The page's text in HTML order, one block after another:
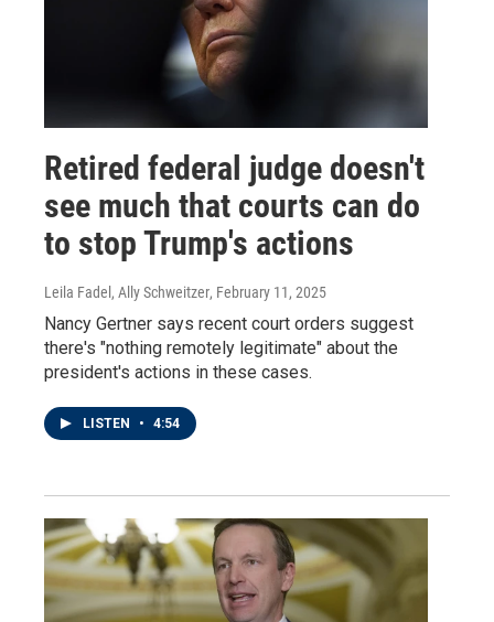
Retired federal judge doesn't
see much that courts can do
to stop Trump's actions
Leila Fadel, Ally Schweitzer, February 11, 2025
Nancy Gertner says recent court orders suggest
there's "nothing remotely legitimate" about the
president's actions in these cases.
LISTEN • 4:54